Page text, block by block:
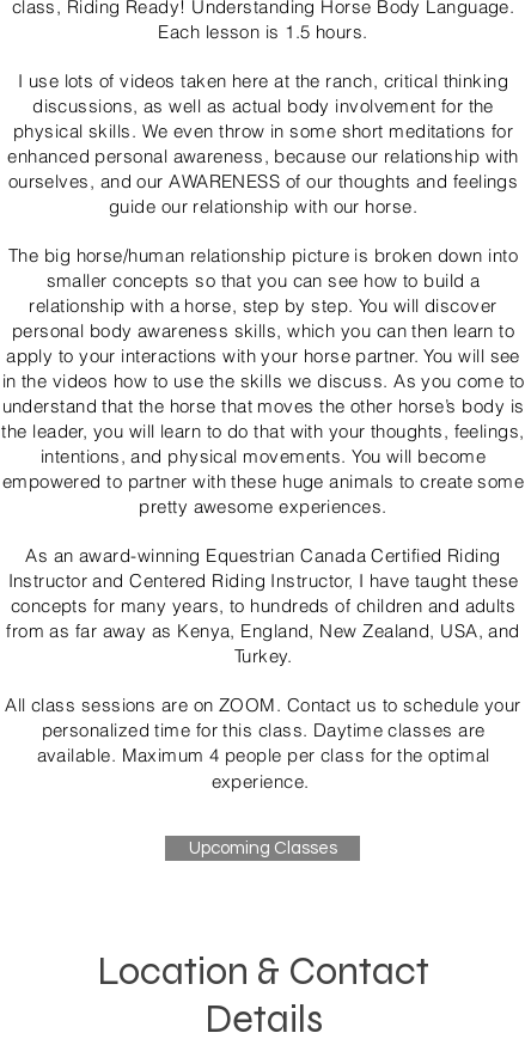
class, Riding Ready! Understanding Horse Body Language.
Each lesson is 1.5 hours.
I use lots of videos taken here at the ranch, critical thinking
discussions, as well as actual body involvement for the
physical skills. We even throw in some short meditations for
enhanced personal awareness, because our relationship with
ourselves, and our AWARENESS of our thoughts and feelings
guide our relationship with our horse.
The big horse/human relationship picture is broken down into
smaller concepts so that you can see how to build a
relationship with a horse, step by step. You will discover
personal body awareness skills, which you can then learn to
apply to your interactions with your horse partner. You will see
in the videos how to use the skills we discuss. As you come to
understand that the horse that moves the other horse’s body is
the leader, you will learn to do that with your thoughts, feelings,
intentions, and physical movements. You will become
empowered to partner with these huge animals to create some
pretty awesome experiences.
As an award-winning Equestrian Canada Certified Riding
Instructor and Centered Riding Instructor, I have taught these
concepts for many years, to hundreds of children and adults
from as far away as Kenya, England, New Zealand, USA, and
Turkey.
All class sessions are on ZOOM. Contact us to schedule your
personalized time for this class. Daytime classes are
available. Maximum 4 people per class for the optimal
experience.
Upcoming Classes
Location & Contact
Details